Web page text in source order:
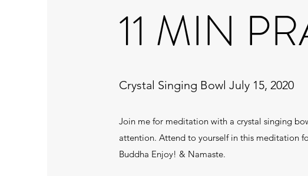
11 MIN
Crystal Singing Bowl July 15, 2020
Join me for meditation with a crystal singing
attention. Attend to yourself in this meditation
Buddha Enjoy! & Namaste.